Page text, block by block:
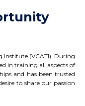
Institute (VCATI). During
in training all aspects of
and has been trusted
to share our passion